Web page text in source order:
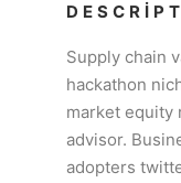
Supply chain
hackathon
market equity
advisor.
adopters